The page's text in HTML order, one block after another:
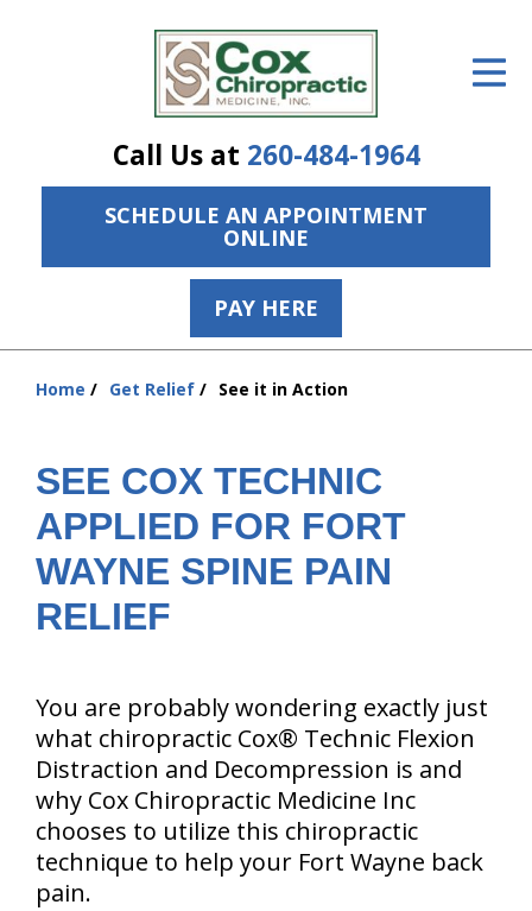
Call Us at 260-484-1964
SCHEDULE AN APPOINTMENT
ONLINE
PAY HERE
The Treatment Plan
Services
The Cost
Resources
Contact Us
Home Get Relief See it in Action
SEE COX TECHNIC
APPLIED FOR FORT
WAYNE SPINE PAIN
RELIEF
You are probably wondering exactly just
what chiropractic Cox® Technic Flexion
Distraction and Decompression is and
why Cox Chiropractic Medicine Inc
chooses to utilize this chiropractic
technique to help your Fort Wayne back
pain.